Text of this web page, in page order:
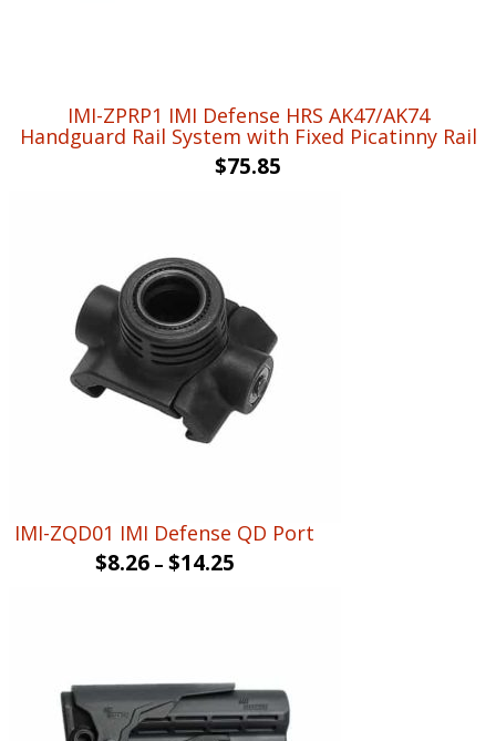
IMI-ZPRP1 IMI Defense HRS AK47/AK74
Handguard Rail System with Fixed Picatinny Rail
$75.85
IMI-ZQD01 IMI Defense QD Port
$8.26– $14.25